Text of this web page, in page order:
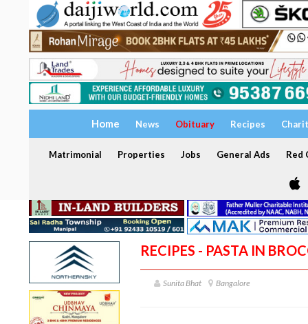
Home News Obituary Recipes
Matrimonial Properties Jobs General Ads Red
RECIPES - PASTA IN
Sunita Bhat Bangalore